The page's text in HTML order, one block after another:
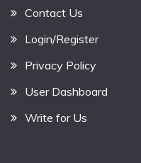
Contact Us
Login/Register
Privacy Policy
User Dashboard
Write for Us